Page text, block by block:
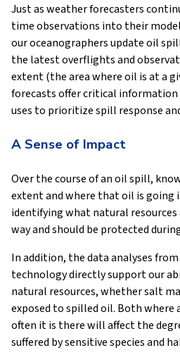
Just as weather forecasters
time observations into their
our oceanographers update oil
the latest overflights and
extent (the area where oil is at a
forecasts offer critical information
uses to prioritize spill response
A Sense of Impact
Over the course of an oil spill,
extent and where that oil is
identifying what natural
way and should be protected
In addition, the data analyses
technology directly support our
natural resources, whether salt
exposed to spilled oil. Both where
often it is there will affect the
suffered by sensitive species and